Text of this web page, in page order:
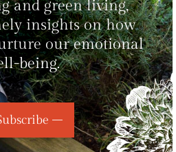
and green living,
insights on how
our emotional
being.